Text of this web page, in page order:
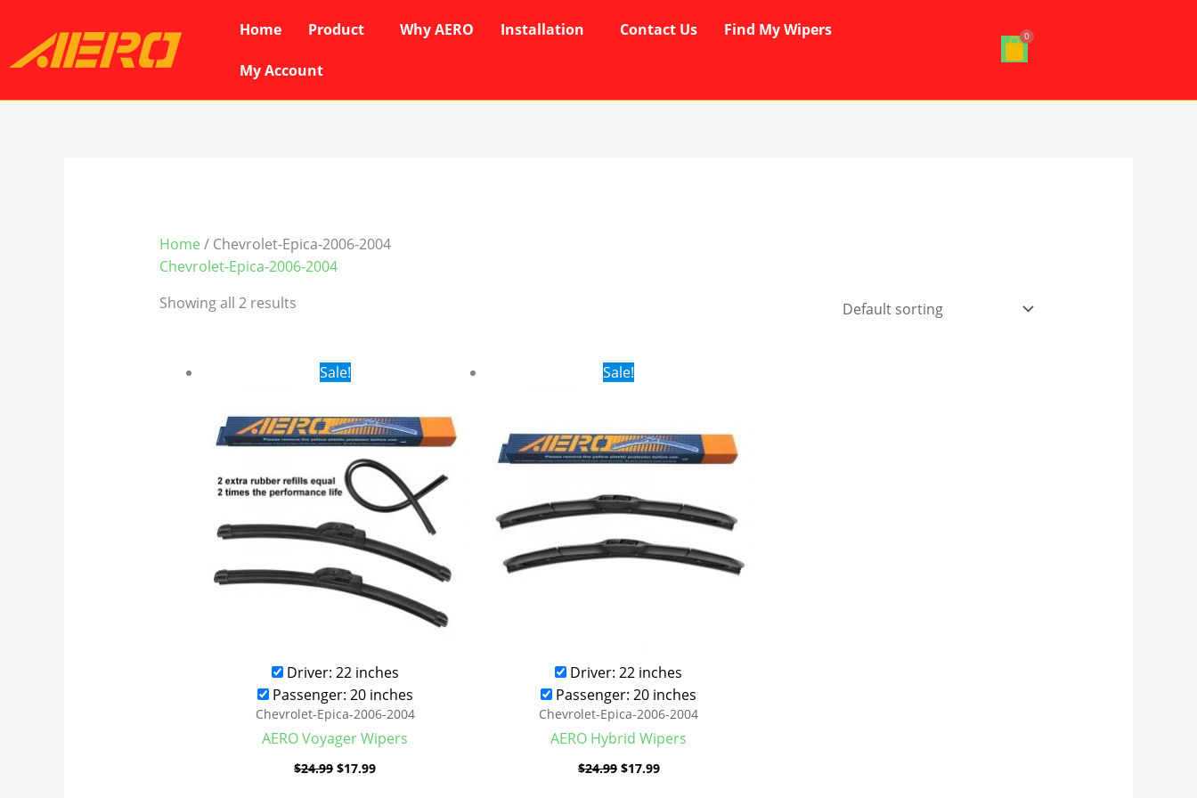
content
Home Product Why AERO Installation Contact Us Find My Wipers
My Account
Home / Chevrolet-Epica-2006-2004
Chevrolet-Epica-2006-2004
Showing all 2 results
Sale!
Driver: 22 inches
Passenger: 20 inches
Chevrolet-Epica-2006-2004
AERO Voyager Wipers
$24.99
Original
price
$24.99.
$17.99
$17.99.
Sale!
Driver: 22 inches
Passenger: 20 inches
Chevrolet-Epica-2006-2004
AERO Hybrid Wipers
$24.99
Original
price
$17.99